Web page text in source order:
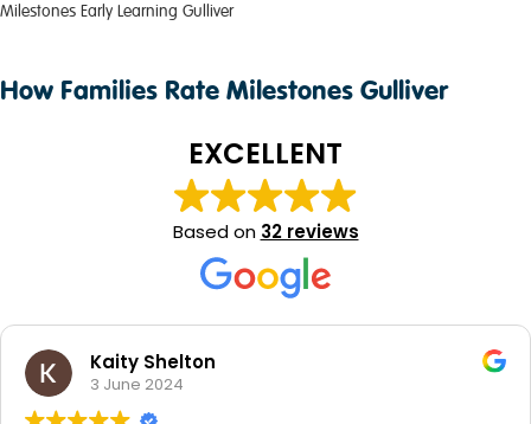
Milestones Early Learning Gulliver
How Families Rate Milestones Gulliver
EXCELLENT
Based on 32 reviews
Kaity Shelton
3 June 2024